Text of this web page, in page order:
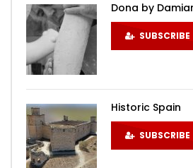
Dona by
SUBSCRIBE
Historic Spain
SUBSCRIBE